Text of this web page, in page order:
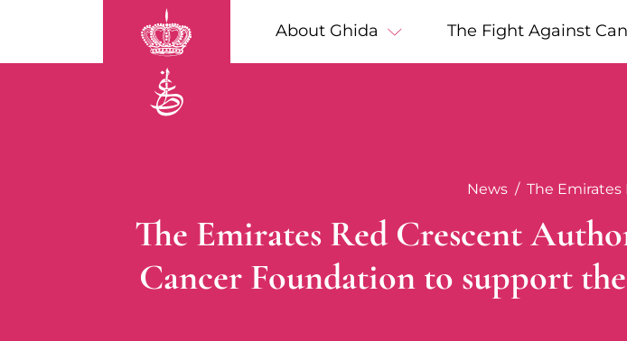
About Ghida The Fight Against
News The Emirates
The Emirates Red Crescent
Cancer Foundation to support